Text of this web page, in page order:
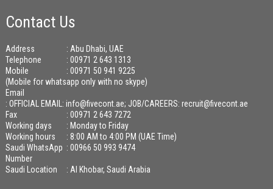
Contact Us
Address
: Abu Dhabi, UAE
Telephone
: 00971 2 643 1313
Mobile
: 00971 50 941 9225
(Mobile for whatsapp only with no skype)
Email
: OFFICIAL EMAIL: info@fivecont.ae; JOB/CAREERS: recruit@fivecont.ae
Fax
: 00971 2 643 7272
Working days
: Monday to Friday
Working hours
: 8:00 AM to 4:00 PM (UAE Time)
Saudi WhatsApp
Number
: 00966 50 993 9474
Saudi Location : Al Khobar, Saudi Arabia